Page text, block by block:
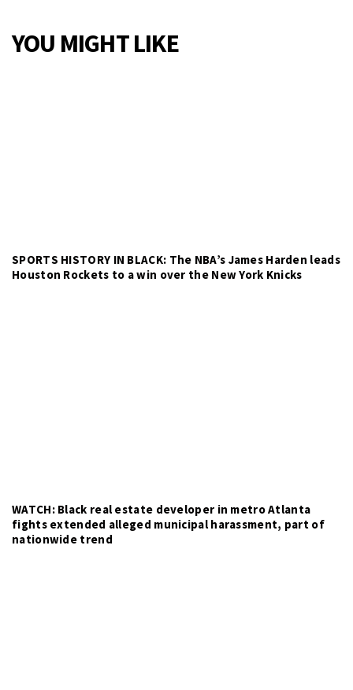
YOU MIGHT LIKE
SPORTS HISTORY IN BLACK: The NBA’s James Harden leads
Houston Rockets to a win over the New York Knicks
WATCH: Black real estate developer in metro Atlanta
fights extended alleged municipal harassment, part of
nationwide trend